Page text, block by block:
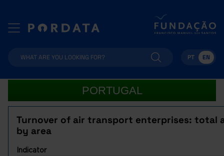
PT EN
PORTUGAL
Turnover of air transport enterprises: total
by area
Indicator